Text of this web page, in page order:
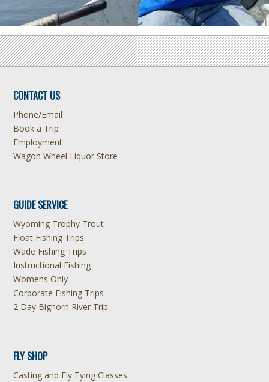
CONTACT US
Phone/Email
Book a Trip
Employment
Wagon Wheel Liquor Store
GUIDE SERVICE
Wyoming Trophy Trout
Float Fishing Trips
Wade Fishing Trips
Instructional Fishing
Womens Only
Corporate Fishing Trips
2 Day Bighorn River Trip
FLY SHOP
Casting and Fly Tying Classes